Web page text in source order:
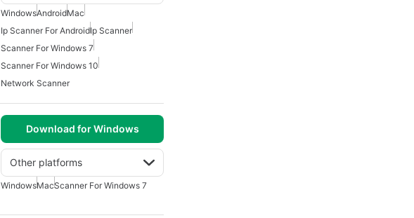
WindowsAndroidMac
Ip Scanner For AndroidIp Scanner
Scanner For Windows 7
Scanner For Windows 10
Network Scanner
Download for Windows
Other platforms
WindowsMacScanner For Windows 7